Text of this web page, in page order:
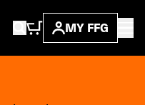
MY FFG